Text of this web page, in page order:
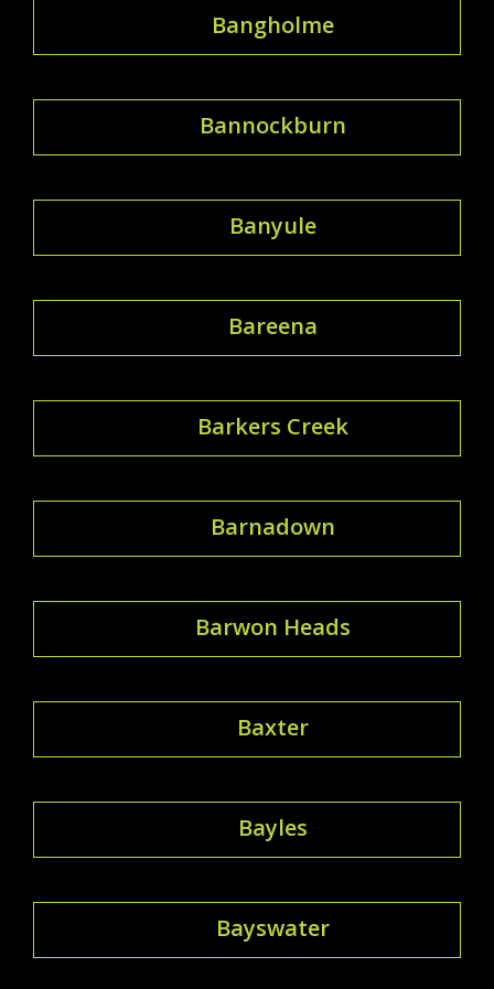
Bangholme
Bannockburn
Banyule
Bareena
Barkers Creek
Barnadown
Barwon Heads
Baxter
Bayles
Bayswater